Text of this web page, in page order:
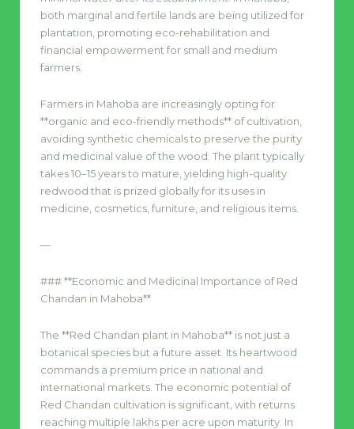
both marginal and fertile lands are being utilized for
plantation, promoting eco-rehabilitation and
financial empowerment for small and medium
farmers.
Farmers in Mahoba are increasingly opting for
**organic and eco-friendly methods** of cultivation,
avoiding synthetic chemicals to preserve the purity
and medicinal value of the wood. The plant typically
takes 10–15 years to mature, yielding high-quality
redwood that is prized globally for its uses in
medicine, cosmetics, furniture, and religious items.
—
### **Economic and Medicinal Importance of Red
Chandan in Mahoba**
The **Red Chandan plant in Mahoba** is not just a
botanical species but a future asset. Its heartwood
commands a premium price in national and
international markets. The economic potential of
Red Chandan cultivation is significant, with returns
reaching multiple lakhs per acre upon maturity. In